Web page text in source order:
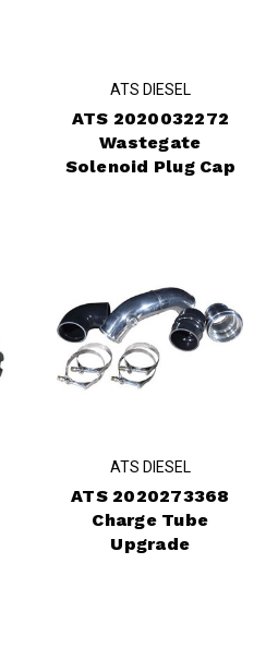
ATS DIESEL
ATS 2020032272
Wastegate
Solenoid Plug Cap
ATS DIESEL
ATS 2020273368
Charge Tube
Upgrade